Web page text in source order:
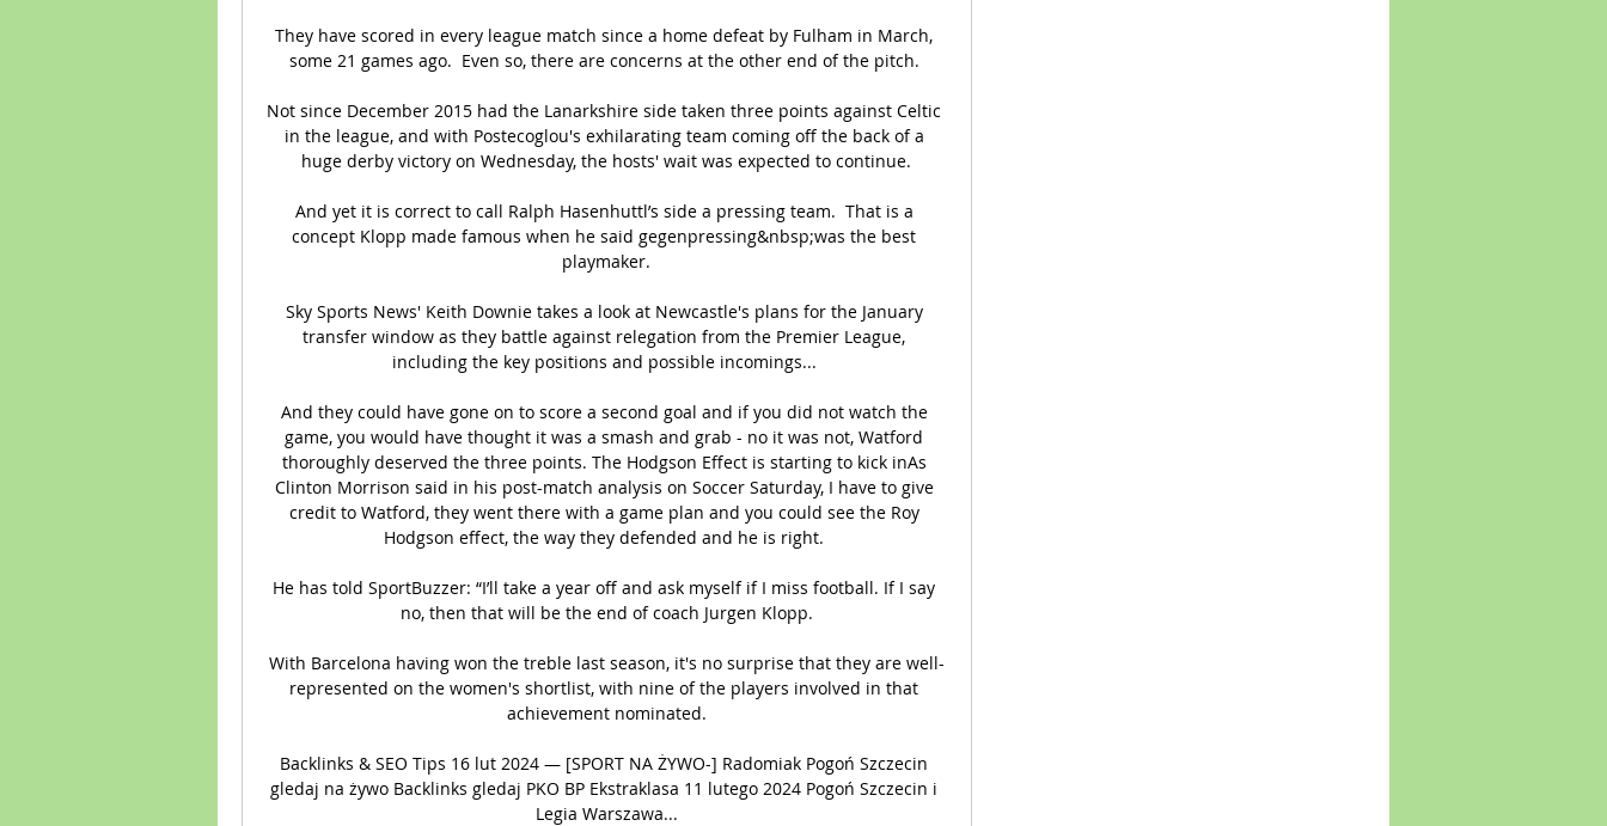
They have scored in every league match since a home defeat by Fulham in March,
some 21 games ago.  Even so, there are concerns at the other end of the pitch.
Not since December 2015 had the Lanarkshire side taken three points against Celtic
in the league, and with Postecoglou's exhilarating team coming off the back of a
huge derby victory on Wednesday, the hosts' wait was expected to continue.
And yet it is correct to call Ralph Hasenhuttl’s side a pressing team.  That is a
concept Klopp made famous when he said gegenpressing&nbsp;was the best
playmaker.
Sky Sports News' Keith Downie takes a look at Newcastle's plans for the January
transfer window as they battle against relegation from the Premier League,
including the key positions and possible incomings...
And they could have gone on to score a second goal and if you did not watch the
game, you would have thought it was a smash and grab - no it was not, Watford
thoroughly deserved the three points. The Hodgson Effect is starting to kick inAs
Clinton Morrison said in his post-match analysis on Soccer Saturday, I have to give
credit to Watford, they went there with a game plan and you could see the Roy
Hodgson effect, the way they defended and he is right.
He has told SportBuzzer: “I’ll take a year off and ask myself if I miss football. If I say
no, then that will be the end of coach Jurgen Klopp.
With Barcelona having won the treble last season, it's no surprise that they are well-
represented on the women's shortlist, with nine of the players involved in that
achievement nominated.
Backlinks & SEO Tips 16 lut 2024 — [SPORT NA ŻYWO-] Radomiak Pogoń Szczecin
gledaj na żywo Backlinks gledaj PKO BP Ekstraklasa 11 lutego 2024 Pogoń Szczecin i
Legia Warszawa...